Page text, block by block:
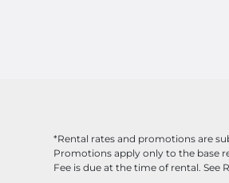
*Rental rates and promotions are
Promotions apply only to the base
Fee is due at the time of rental. See